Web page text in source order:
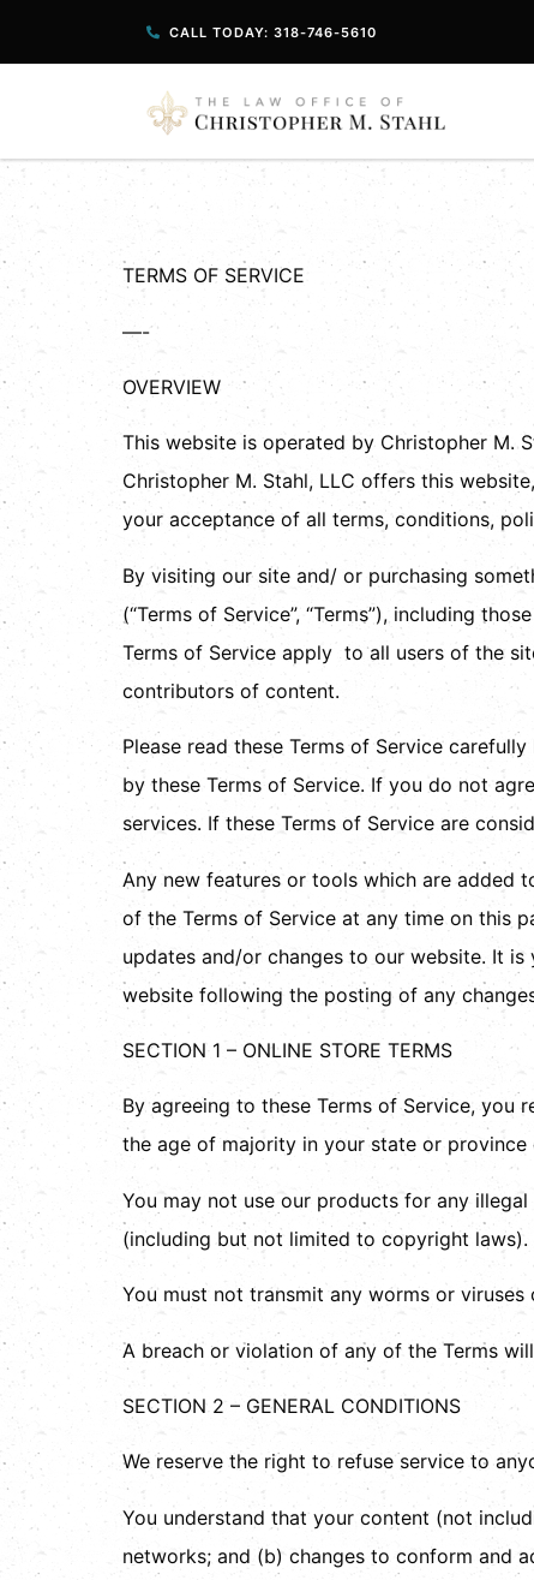
CALL TODAY: 318-746-5610
Terms And
TERMS OF SERVICE
—-
OVERVIEW
This website is operated by Christopher M.
Christopher M. Stahl, LLC offers this
your acceptance of all terms, conditions,
By visiting our site and/ or purchasing
(“Terms of Service”, “Terms”), including
Terms of Service apply to all users of the
contributors of content.
Please read these Terms of Service
by these Terms of Service. If you do not
services. If these Terms of Service are
Any new features or tools which are added
of the Terms of Service at any time on this
updates and/or changes to our website. It
website following the posting of any
SECTION 1 – ONLINE STORE TERMS
By agreeing to these Terms of Service,
the age of majority in your state or
You may not use our products for any
(including but not limited to copyright laws).
You must not transmit any worms or
A breach or violation of any of the Terms
SECTION 2 – GENERAL CONDITIONS
We reserve the right to refuse service to
You understand that your content (not
networks; and (b) changes to conform and